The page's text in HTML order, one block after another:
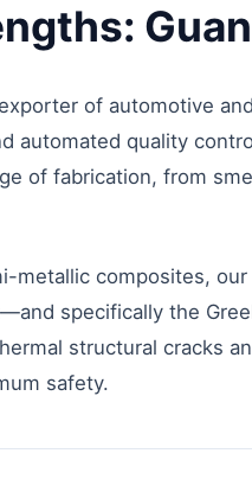
of automotive
automated quality
of fabrication, from
composites,
specifically the
structural cracks
safety.